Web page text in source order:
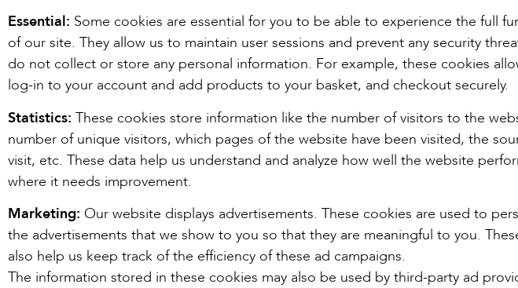
Essential: Some cookies are essential for you to be able to experience the full
of our site. They allow us to maintain user sessions and prevent any security
do not collect or store any personal information. For example, these cookies
log-in to your account and add products to your basket, and checkout securely.
Statistics: These cookies store information like the number of visitors to the
number of unique visitors, which pages of the website have been visited, the
visit, etc. These data help us understand and analyze how well the website
where it needs improvement.
Marketing: Our website displays advertisements. These cookies are used to
the advertisements that we show to you so that they are meaningful to you.
also help us keep track of the efficiency of these ad campaigns.
The information stored in these cookies may also be used by third-party ad